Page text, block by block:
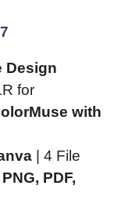
Design
for
with
| 4 File
PDF,